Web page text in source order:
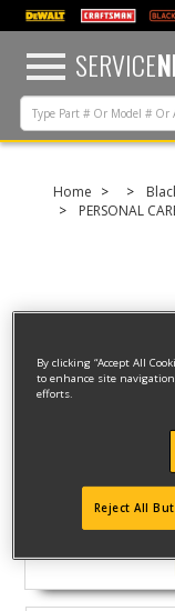
text.skipToContent
text.skipToNavigation
SERVICE
Home
PERSONAL
6 result(s) found
By clicking “Accept All
to enhance site
efforts.
Reject All